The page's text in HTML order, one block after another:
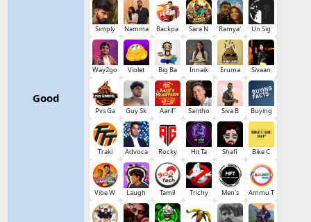
Good
Simply Namma Backpa Sara N Ramya' Un Sig
Way2go Violet Big Ba Innaik Eruma Sivaan
Pvs Ga Guy Sk Aarif' Santho Siva B Buying
Traki Advoca Rocky Hit Ta Shafi Bike C
Vibe W Laugh Tamil Trichy Men's Ammu T